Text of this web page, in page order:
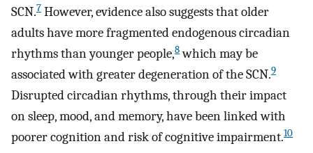
SCN.7 However, evidence also suggests that older
adults have more fragmented endogenous circadian
rhythms than younger people,8which may be
associated with greater degeneration of the SCN.9
Disrupted circadian rhythms, through their impact
on sleep, mood, and memory, have been linked with
poorer cognition and risk of cognitive impairment.10